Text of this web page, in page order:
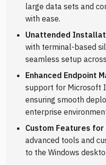
large data sets and
with ease.
Unattended
with terminal-based
seamless setup
Enhanced Endpoint
support for Microsoft
ensuring smooth
enterprise
Custom Features for
advanced tools and
to the Windows